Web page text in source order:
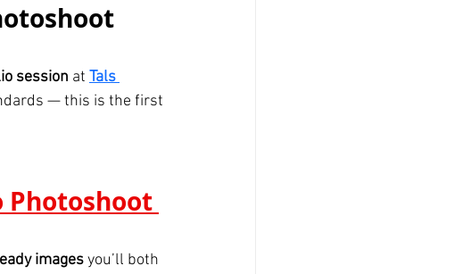
session at Tals
— this is the first
Photoshoot
images you’ll both